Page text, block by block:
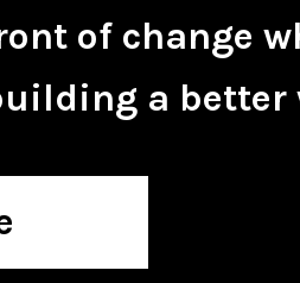
of change
a better